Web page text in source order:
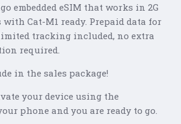
embedded eSIM that works in 2G
Cat-M1 ready. Prepaid data for
tracking included, no extra
required.
in the sales package!
your device using the
phone and you are ready to go.